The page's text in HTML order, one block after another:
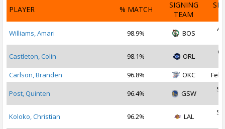
PLAYER % MATCH
SIGNING
TEAM
Williams, Amari 98.9% BOS
Castleton, Colin 98.1% ORL
Carlson, Branden
96.8% OKC Feb
Post, Quinten 96.4% GSW
Koloko, Christian 96.2% LAL